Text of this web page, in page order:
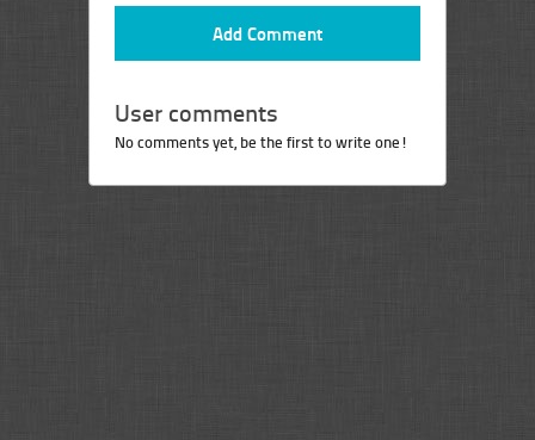
User comments
No comments yet, be the first to write one!